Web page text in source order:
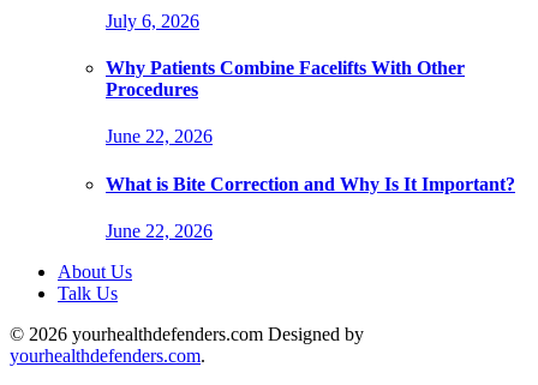
July 6, 2026
Why Patients Combine Facelifts With Other
Procedures
June 22, 2026
What is Bite Correction and Why Is It Important?
June 22, 2026
About Us
Talk Us
© 2026 yourhealthdefenders.com Designed by
yourhealthdefenders.com.